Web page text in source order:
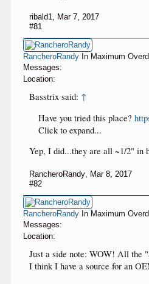
ribald1, Mar 7, 2017
#81
RancheroRandy In Maximum
Messages:
Location:
Basstrix said: ↑
Have you tried this place?
Click to expand...
Yep, I did...they are all ~1/2" in
RancheroRandy, Mar 8, 2017
#82
RancheroRandy In Maximum
Messages:
Location:
Just a side note: WOW! All the
I think I have a source for an